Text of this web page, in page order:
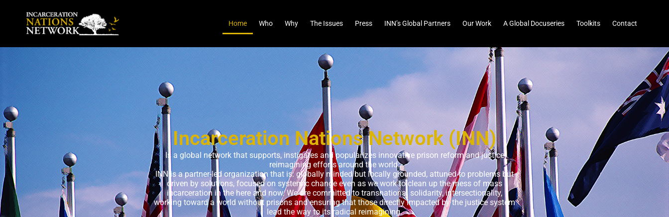
Home Who Why The Issues Press INN’s Global Partners Our Work A Global Docuseries Toolkits Contact
Incarceration Nations Network (INN)
Is a global network that supports, instigates and popularizes innovative prison reform and justice
reimagining efforts around the world.
INN is a partner-led organization that is: globally minded but locally grounded, attuned to problems but
driven by solutions, focused on systemic change even as we work to clean up the mess of mass
incarceration in the here and now. We are committed to transnational solidarity, intersectionality,
working toward a world without prisons and ensuring that those directly impacted by the justice system
lead the way to its radical reimagining.